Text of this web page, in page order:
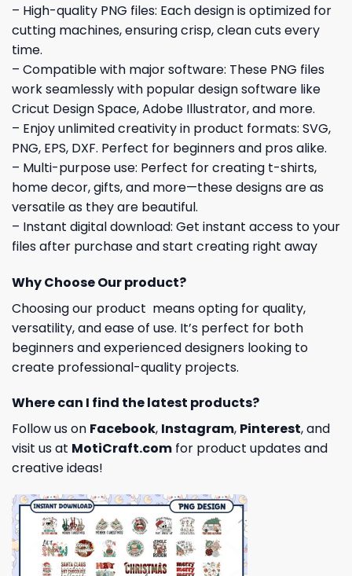
– High-quality PNG files: Each design is optimized for
cutting machines, ensuring crisp, clean cuts every
time.
– Compatible with major software: These PNG files
work seamlessly with popular design software like
Cricut Design Space, Adobe Illustrator, and more.
– Enjoy unlimited creativity in product formats: SVG,
PNG, EPS, DXF. Perfect for beginners and pros alike.
– Multi-purpose use: Perfect for creating t-shirts,
home decor, gifts, and more—these designs are as
versatile as they are beautiful.
– Instant digital download: Get instant access to your
files after purchase and start creating right away
Why Choose Our product?
Choosing our product means opting for quality,
versatility, and ease of use. It’s perfect for both
beginners and experienced designers looking to
create professional-quality projects.
Where can I find the latest products?
Follow us on Facebook, Instagram, Pinterest, and
visit us at MotiCraft.com for product updates and
creative ideas!